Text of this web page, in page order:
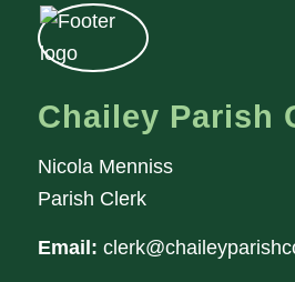
Chailey Parish
Nicola Menniss
Parish Clerk
Email: